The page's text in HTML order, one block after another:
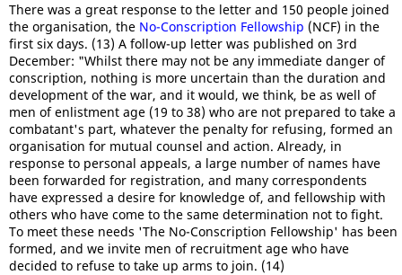
There was a great response to the letter and 150 people joined
the organisation, the No-Conscription Fellowship (NCF) in the
first six days. (13) A follow-up letter was published on 3rd
December: "Whilst there may not be any immediate danger of
conscription, nothing is more uncertain than the duration and
development of the war, and it would, we think, be as well of
men of enlistment age (19 to 38) who are not prepared to take a
combatant's part, whatever the penalty for refusing, formed an
organisation for mutual counsel and action. Already, in
response to personal appeals, a large number of names have
been forwarded for registration, and many correspondents
have expressed a desire for knowledge of, and fellowship with
others who have come to the same determination not to fight.
To meet these needs 'The No-Conscription Fellowship' has been
formed, and we invite men of recruitment age who have
decided to refuse to take up arms to join. (14)